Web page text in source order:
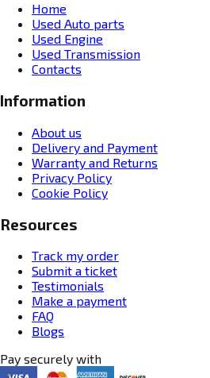
Home
Used Auto parts
Used Engine
Used Transmission
Contacts
Information
About us
Delivery and Payment
Warranty and Returns
Privacy Policy
Cookie Policy
Resources
Track my order
Submit a ticket
Testimonials
Make a payment
FAQ
Blogs
Pay securely with